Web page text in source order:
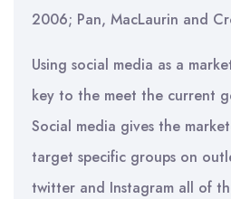
2006; Pan, MacLaurin and
Using social media as a
key to the meet the current
Social media gives the
target specific groups on
twitter and Instagram all of